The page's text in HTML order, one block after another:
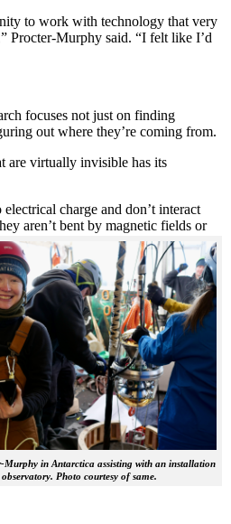
to work with technology that very
Procter-Murphy said. “I felt like I’d
focuses not just on finding
out where they’re coming from.
are virtually invisible has its
charge and don’t interact
aren’t bent by magnetic fields or
Murphy in Antarctica assisting with an installation
Photo courtesy of same.